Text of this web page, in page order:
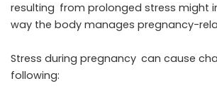
resulting from prolonged stress might
way the body manages pregnancy-
Stress during pregnancy can cause
following: